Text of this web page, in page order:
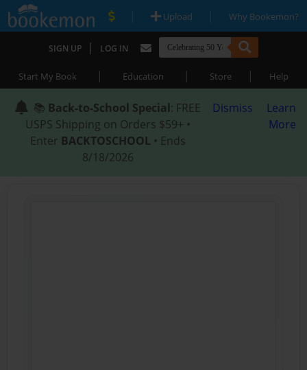
| Upload | Why Bookemon?
SIGN UP | LOG IN
Start My Book | Education | Store | Help
📚 Back-to-School Special: FREE
USPS Shipping on Orders $59+ •
Enter BACKTOSCHOOL • Ends
8/18/2026
Dismiss
Learn
More